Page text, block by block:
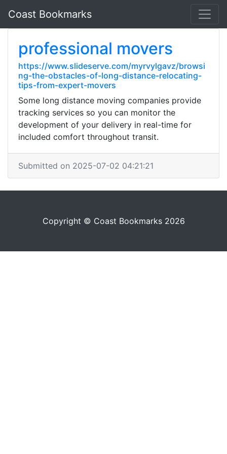
Coast Bookmarks
professional movers
https://www.slideserve.com/myrvylgavz/browsi
ng-the-obstacles-of-long-distance-relocating-
tips-from-expert-movers
Some long distance moving companies provide
tracking services so you can monitor the
development of your delivery in real-time for
included comfort throughout transit.
Submitted on 2025-07-02 04:21:21
Copyright © Coast Bookmarks 2026